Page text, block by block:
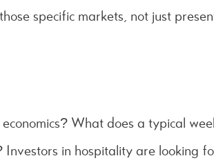
specific markets, not just
What does a typical
in hospitality are looking